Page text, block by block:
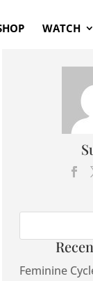
WATCH
Feminine